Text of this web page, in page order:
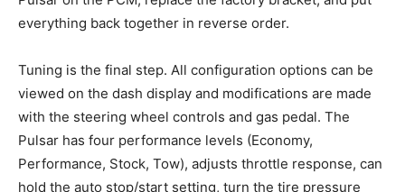
everything back together in reverse order.
Tuning is the final step. All configuration options can be
viewed on the dash display and modifications are made
with the steering wheel controls and gas pedal. The
Pulsar has four performance levels (Economy,
Performance, Stock, Tow), adjusts throttle response, can
hold the auto stop/start setting, turn the tire pressure